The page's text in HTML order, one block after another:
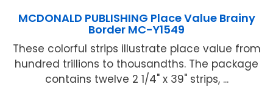
MCDONALD PUBLISHING Place Value Brainy
Border MC-Y1549
These colorful strips illustrate place value from
hundred trillions to thousandths. The package
contains twelve 2 1/4" x 39" strips, ...